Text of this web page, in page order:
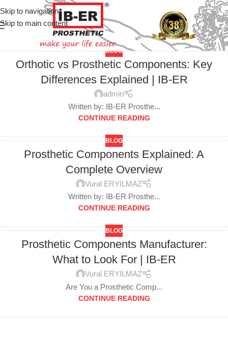
Skip to navigation
Skip to main content
BLOG
Orthotic vs Prosthetic Components: Key
Differences Explained | IB-ER
admin
Written by: IB-ER Prosthe...
CONTINUE READING
BLOG
Prosthetic Components Explained: A
Complete Overview
Vural ERYILMAZ
Written by: IB-ER Prosthe...
CONTINUE READING
BLOG
Prosthetic Components Manufacturer:
What to Look For | IB-ER
Vural ERYILMAZ
Are You a Prosthetic Comp...
CONTINUE READING